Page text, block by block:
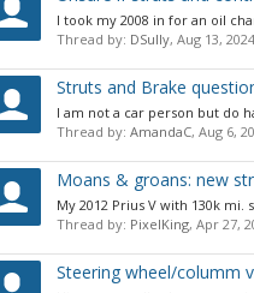
I took my 2008 in for an oil
Thread by: DSully, Aug 13, 2024
Struts and Brake
I am not a car person but do
Thread by: AmandaC, Aug 6,
Moans & groans: new
My 2012 Prius V with 130k
Thread by: PixelKing, Apr 27,
Steering wheel/columm